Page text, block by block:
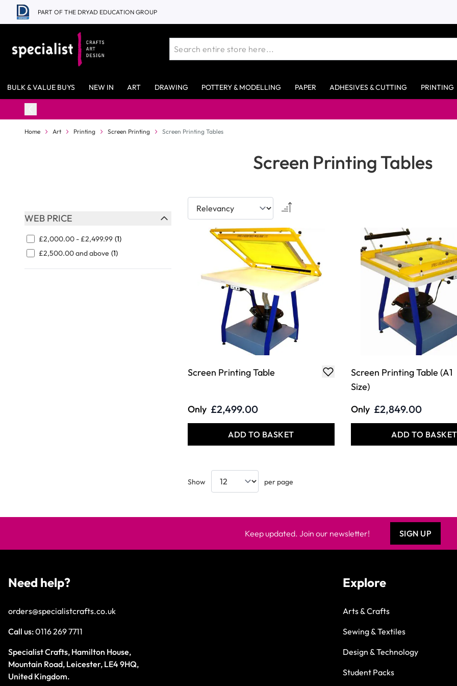
Skip to Content
PART OF THE DRYAD EDUCATION GROUP
BULK & VALUE BUYS NEW IN ART DRAWING POTTERY & MODELLING PAPER ADHESIVES & CUTTING PRINTING
Home Art Printing Screen Printing Screen Printing Tables
Screen Printing Tables
Skip to product list
WEB PRICE
FILTER
£2,000.00 - £2,499.99 (1)
£2,500.00and above (1)
Screen Printing Table
Only £2,499.00
ADD TO BASKET
Screen Printing Table (A1
Size)
Only £2,849.00
ADD TO BASKET
Show per page
Keep updated. Join our newsletter! SIGN UP
Need help?
orders@specialistcrafts.co.uk
Call us:0116 269 7711
Specialist Crafts, Hamilton House,
Mountain Road, Leicester, LE4 9HQ,
United Kingdom.
Explore
Arts & Crafts
Sewing & Textiles
Design & Technology
Student Packs